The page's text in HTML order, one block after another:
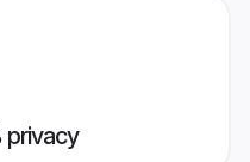
privacy